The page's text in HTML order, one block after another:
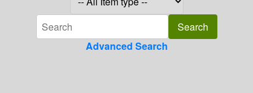
Advanced Search